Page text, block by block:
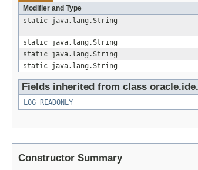
Modifier and Type
static java.lang.String
static java.lang.String
static java.lang.String
static java.lang.String
Fields inherited from class
LOG_READONLY
Constructor Summary